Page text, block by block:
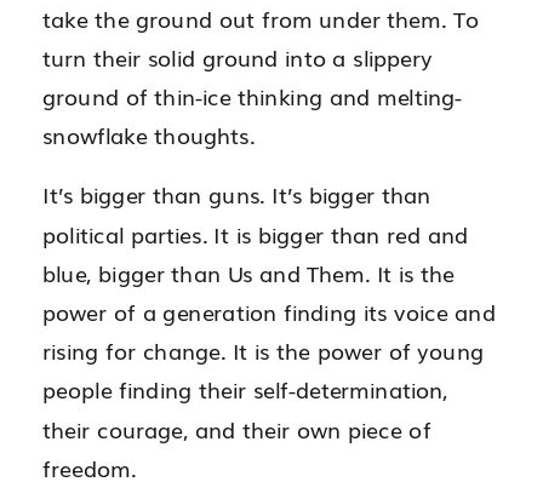
take the ground out from under them. To
turn their solid ground into a slippery
ground of thin-ice thinking and melting-
snowflake thoughts.
It’s bigger than guns. It’s bigger than
political parties. It is bigger than red and
blue, bigger than Us and Them. It is the
power of a generation finding its voice and
rising for change. It is the power of young
people finding their self-determination,
their courage, and their own piece of
freedom.